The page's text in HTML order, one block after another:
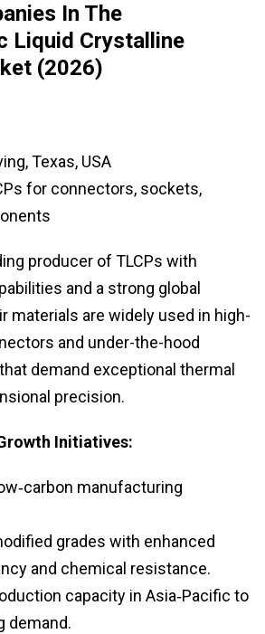
In The
Liquid Crystalline
(2026)
Texas, USA
for connectors, sockets,
producer of TLCPs with
and a strong global
materials are widely used in high-
and under-the-hood
demand exceptional thermal
precision.
Initiatives:
manufacturing
grades with enhanced
and chemical resistance.
capacity in Asia‑Pacific to
demand.